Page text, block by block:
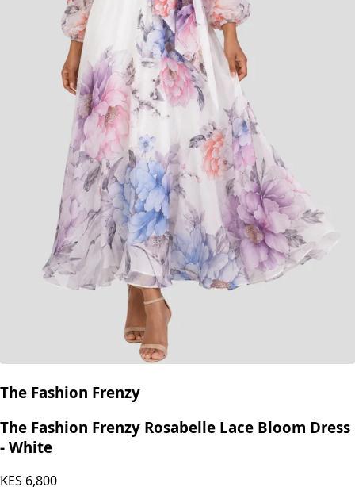
The Fashion Frenzy
- White